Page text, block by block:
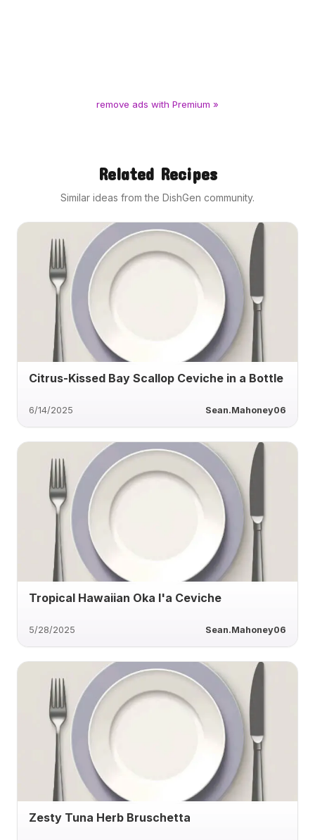
remove ads with Premium »
Related Recipes
Similar ideas from the DishGen community.
Citrus-Kissed Bay Scallop Ceviche in a Bottle
6/14/2025 Sean.Mahoney06
Tropical Hawaiian Oka I'a Ceviche
5/28/2025 Sean.Mahoney06
Zesty Tuna Herb Bruschetta